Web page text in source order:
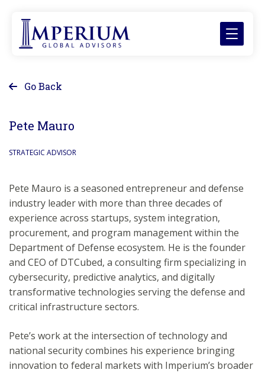
Go Back
Pete Mauro
STRATEGIC ADVISOR
Pete Mauro is a seasoned entrepreneur and defense
industry leader with more than three decades of
experience across startups, system integration,
procurement, and program management within the
Department of Defense ecosystem. He is the founder
and CEO of DTCubed, a consulting firm specializing in
cybersecurity, predictive analytics, and digitally
transformative technologies serving the defense and
critical infrastructure sectors.
Pete’s work at the intersection of technology and
national security combines his experience bringing
innovation to federal markets with Imperium’s broader